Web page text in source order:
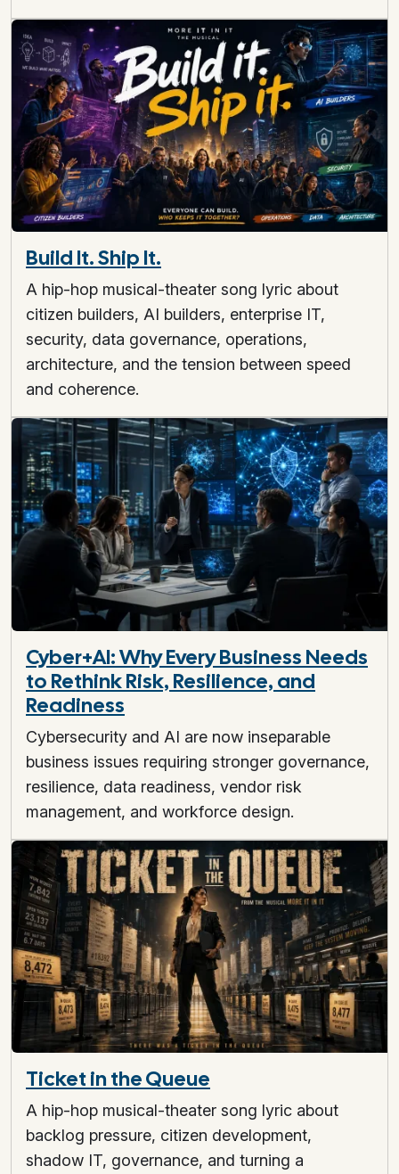
Build It. Ship It.
A hip-hop musical-theater song lyric about
citizen builders, AI builders, enterprise IT,
security, data governance, operations,
architecture, and the tension between speed
and coherence.
Cyber+AI: Why Every Business Needs
to Rethink Risk, Resilience, and
Readiness
Cybersecurity and AI are now inseparable
business issues requiring stronger governance,
resilience, data readiness, vendor risk
management, and workforce design.
Ticket in the Queue
A hip-hop musical-theater song lyric about
backlog pressure, citizen development,
shadow IT, governance, and turning a